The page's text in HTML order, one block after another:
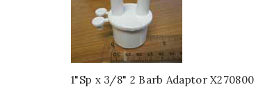
1"Sp x 3/8" 2 Barb Adaptor X270800